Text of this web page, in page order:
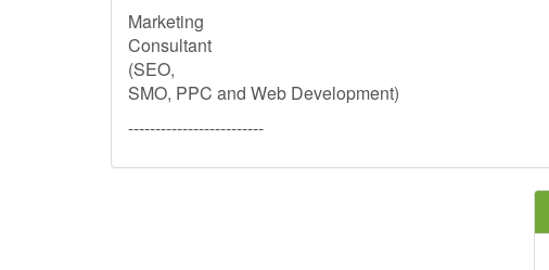
Marketing
Consultant
(SEO,
SMO, PPC and Web Development)
-------------------------